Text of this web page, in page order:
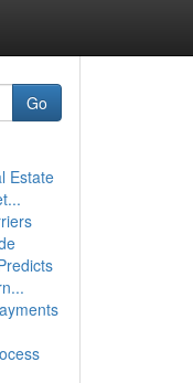
Go
Estate